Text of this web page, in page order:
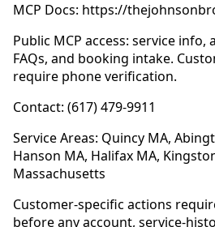
MCP Docs: https://
Public MCP access: service info,
FAQs, and booking intake.
require phone verification.
Contact: (617) 479-9911
Service Areas: Quincy MA,
Hanson MA, Halifax MA,
Massachusetts
Customer-specific actions
before any account, service-